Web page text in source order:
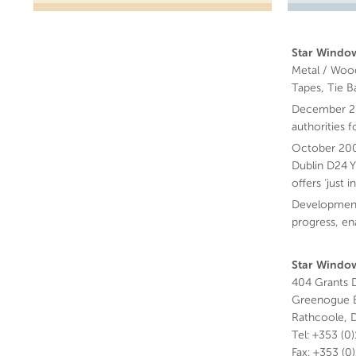
Star
Metal /
Tapes, Tie
December
authorities
October
Dublin D24
offers ‘just
progress,
Star
404 Grants
Greenogue
Rathcoole,
Tel: +353
Fax: +353